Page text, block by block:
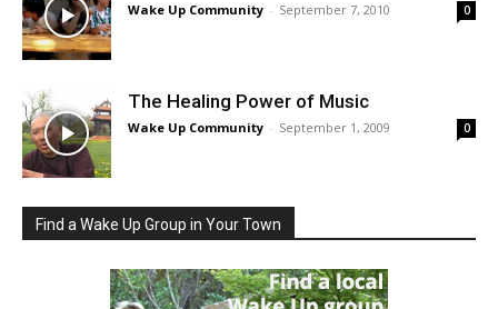
Wake Up Community - September 7, 2010 0
The Healing Power of Music
Wake Up Community - September 1, 2009 0
Find a Wake Up Group in Your Town